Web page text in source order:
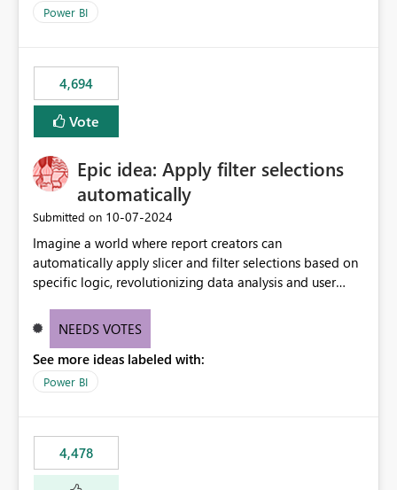
Power BI
4,694
Vote
Epic idea: Apply filter selections
automatically
Submitted on ‎10-07-2024
Imagine a world where report creators can
automatically apply slicer and filter selections based on
specific logic, revolutionizing data analysis and user
need for complex workarounds, optimizes slicer
effective data reporting.
NEEDS VOTES
See more ideas labeled with:
Power BI
4,478